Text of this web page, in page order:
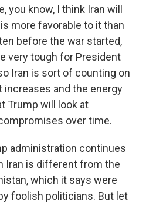
you know, I think Iran will
more favorable to it than
before the war started,
very tough for President
Iran is sort of counting on
and the energy
Trump will look at
over time.
administration continues
Iran is different from the
which it says were
foolish politicians. But let